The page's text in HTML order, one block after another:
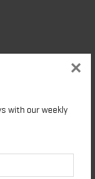
with our weekly
×